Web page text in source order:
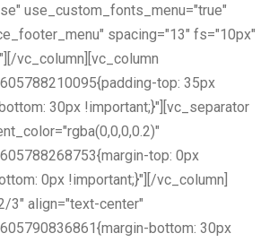
use_custom_fonts_menu="true"
spacing="13" fs="10px"
vc_column][vc_column
top: 35px
30px !important;}"][vc_separator
top: 0px
0px !important;}"][/vc_column]
3" align="text-center"
bottom: 30px